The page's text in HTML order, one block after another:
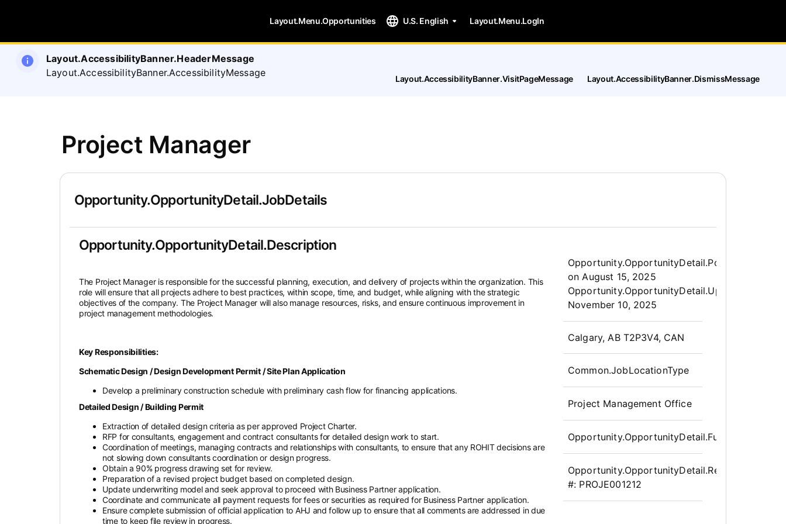
Layout.Menu.Opportunities U.S. English Layout.Menu.LogIn
Layout.AccessibilityBanner.HeaderMessage
Layout.AccessibilityBanner.AccessibilityMessage
Layout.AccessibilityBanner.VisitPageMessage Layout.AccessibilityBanner.DismissMessage
Project Manager
Opportunity.OpportunityDetail.JobDetails
Opportunity.OpportunityDetail.PostedLabel
on August 15, 2025
Opportunity.OpportunityDetail.UpdatedLabel
November 10, 2025
Calgary, AB T2P3V4, CAN
Common.JobLocationType
Project Management Office
Opportunity.OpportunityDetail.FullTime
Opportunity.OpportunityDetail.Requisition
#: PROJE001212
Opportunity.OpportunityDetail.Description
The Project Manager is responsible for the successful planning, execution, and delivery of projects within the organization. This
role will ensure that all projects adhere to best practices, within scope, time, and budget, while aligning with the strategic
objectives of the company. The Project Manager will also manage resources, risks, and ensure continuous improvement in
project management methodologies.
Key Responsibilities:
Schematic Design / Design Development Permit / Site Plan Application
Develop a preliminary construction schedule with preliminary cash flow for financing applications.
Detailed Design / Building Permit
Extraction of detailed design criteria as per approved Project Charter.
RFP for consultants, engagement and contract consultants for detailed design work to start.
Coordination of meetings, managing contracts and relationships with consultants, to ensure that any ROHIT decisions are
not slowing down consultants coordination or design progress.
Obtain a 90% progress drawing set for review.
Preparation of a revised project budget based on completed design.
Update underwriting model and seek approval to proceed with Business Partner application.
Coordinate and communicate all payment requests for fees or securities as required for Business Partner application.
Ensure complete submission of official application to AHJ and follow up to ensure that all comments are addressed in due
time to keep file review in progress.